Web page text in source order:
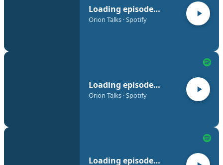
Loading episode…
Orion Talks · Spotify
Loading episode…
Orion Talks · Spotify
Loading episode…